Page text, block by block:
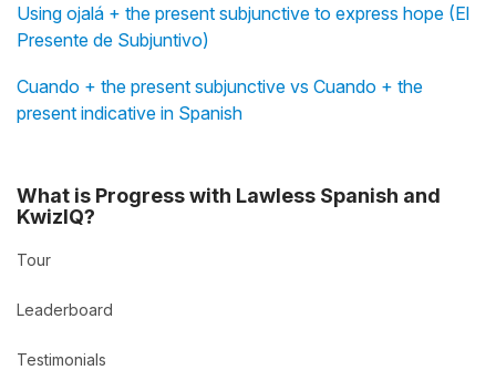
Using ojalá + the present subjunctive to express hope (El
Presente de Subjuntivo)
Cuando + the present subjunctive vs Cuando + the
present indicative in Spanish
What is Progress with Lawless Spanish and
KwizIQ?
Tour
Leaderboard
Testimonials